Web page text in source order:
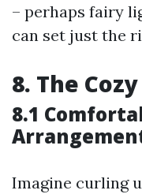
– perhaps fairy
can set just the
8. The
8.1
Imagine curling